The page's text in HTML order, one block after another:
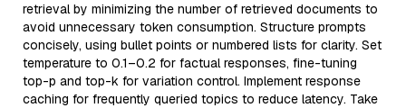
retrieval by minimizing the number of retrieved documents to
avoid unnecessary token consumption. Structure prompts
concisely, using bullet points or numbered lists for clarity. Set
temperature to 0.1–0.2 for factual responses, fine-tuning
top-p and top-k for variation control. Implement response
caching for frequently queried topics to reduce latency. Take